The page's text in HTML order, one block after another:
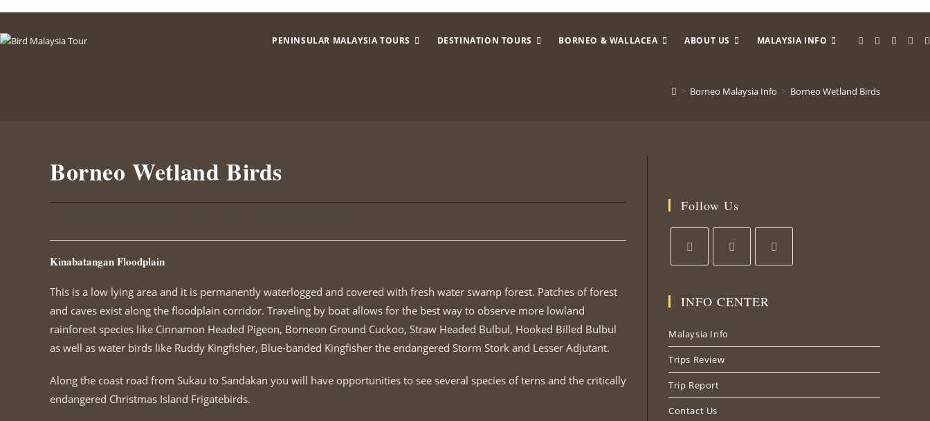
content
PENINSULAR MALAYSIA TOURS DESTINATION TOURS BORNEO & WALLACEA ABOUT US MALAYSIA INFO
> Borneo Malaysia Info > Borneo Wetland Birds
Borneo Wetland Birds
Kinabatangan Floodplain
This is a low lying area and it is permanently waterlogged and covered with fresh water swamp forest. Patches of forest
and caves exist along the floodplain corridor. Traveling by boat allows for the best way to observe more lowland
rainforest species like Cinnamon Headed Pigeon, Borneon Ground Cuckoo, Straw Headed Bulbul, Hooked Billed Bulbul
as well as water birds like Ruddy Kingfisher, Blue-banded Kingfisher the endangered Storm Stork and Lesser Adjutant.
Along the coast road from Sukau to Sandakan you will have opportunities to see several species of terns and the critically
endangered Christmas Island Frigatebirds.
Follow Us
a
a
a
INFO CENTER
Malaysia Info
Trips Review
Trip Report
Contact Us